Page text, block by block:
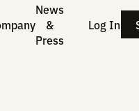
Company &